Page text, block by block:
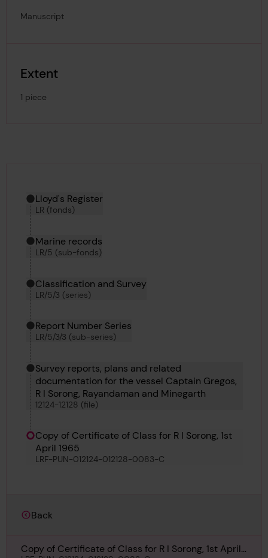
Manuscript
Extent
1 piece
Hierarchy tool
Current location in archive:
Lloyd's Register
LR (fonds)
Marine records
LR/5 (sub-fonds)
Classification and Survey
LR/5/3 (series)
Report Number Series
LR/5/3/3 (sub-series)
Survey reports, plans and related
documentation for the vessel Captain Gregos,
R I Sorong, Rayandaman and Minegarth
12124-12128 (file)
Copy of Certificate of Class for R I Sorong, 1st
April 1965
LRF-PUN-012124-012128-0083-C
Back
Copy of Certificate of Class for R I Sorong, 1st April